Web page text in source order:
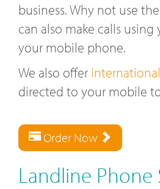
business. Why not use
can also make calls using
your mobile phone.
We also offer
directed to your mobile
Order Now
Landline Phone